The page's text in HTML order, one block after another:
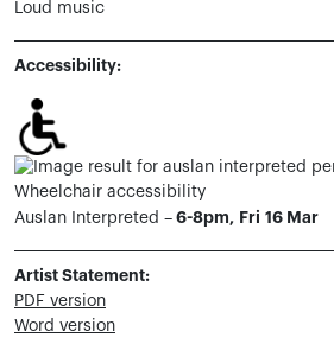
Loud music
Accessibility:
Wheelchair accessibility
Auslan Interpreted – 6-8pm, Fri 16 Mar
Artist Statement:
PDF version
Word version